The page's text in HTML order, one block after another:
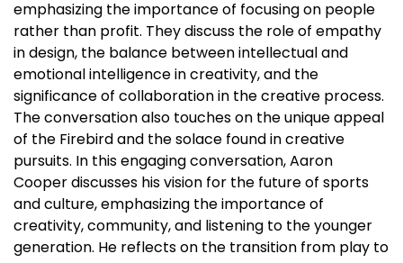
emphasizing the importance of focusing on people
rather than profit. They discuss the role of empathy
in design, the balance between intellectual and
emotional intelligence in creativity, and the
significance of collaboration in the creative process.
The conversation also touches on the unique appeal
of the Firebird and the solace found in creative
pursuits. In this engaging conversation, Aaron
Cooper discusses his vision for the future of sports
and culture, emphasizing the importance of
creativity, community, and listening to the younger
generation. He reflects on the transition from play to